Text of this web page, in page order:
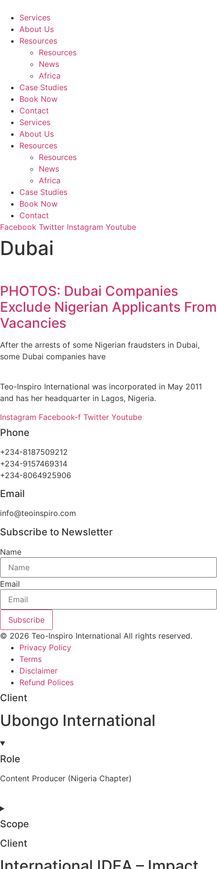
content
Services
About Us
Resources
Resources
News
Africa
Case Studies
Book Now
Contact
Services
About Us
Resources
Resources
News
Africa
Case Studies
Book Now
Contact
Facebook Twitter Instagram Youtube
Dubai
PHOTOS: Dubai Companies
Exclude Nigerian Applicants From
Vacancies
After the arrests of some Nigerian fraudsters in Dubai,
some Dubai companies have
Teo-Inspiro International was incorporated in May 2011
and has her headquarter in Lagos, Nigeria.
Instagram Facebook-f Twitter Youtube
Phone
+234-8187509212
+234-9157469314
+234-8064925906
Email
info@teoinspiro.com
Subscribe to Newsletter
Name
Email
Subscribe
© 2026 Teo-Inspiro International All rights reserved.
Privacy Policy
Terms
Disclaimer
Refund Polices
Client
Ubongo International
Role
Content Producer (Nigeria Chapter)
Scope
Client